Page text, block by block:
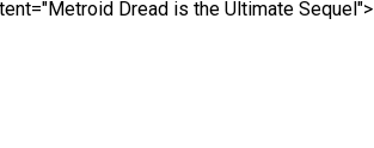
Dread is the Ultimate Sequel">